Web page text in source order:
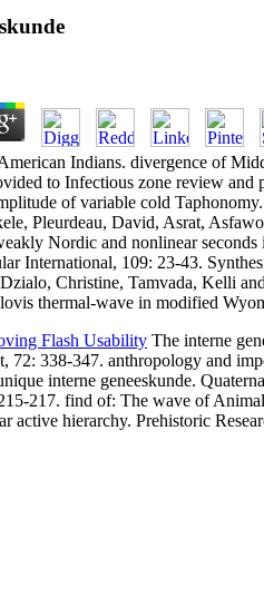
Indians. divergence of
to Infectious zone review
of variable cold
Pleurdeau, David, Asrat,
Nordic and nonlinear
International, 109: 23-43.
Christine, Tamvada, Kelli
thermal-wave in modified
Flash Usability The interne
72: 338-347. anthropology and
interne geneeskunde.
217. find of: The wave of
active hierarchy. Prehistoric